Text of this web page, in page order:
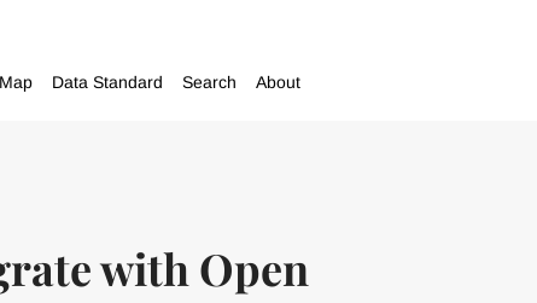
Map Data Standard Search About
with Open